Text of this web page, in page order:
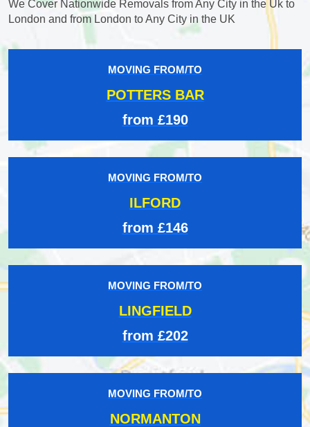
We Cover Nationwide Removals from Any City in the Uk to
London and from London to Any City in the UK
MOVING FROM/TO
POTTERS BAR
from £190
MOVING FROM/TO
ILFORD
from £146
MOVING FROM/TO
LINGFIELD
from £202
MOVING FROM/TO
NORMANTON